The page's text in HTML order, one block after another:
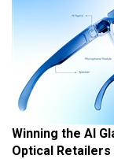
Winning the AI
Optical